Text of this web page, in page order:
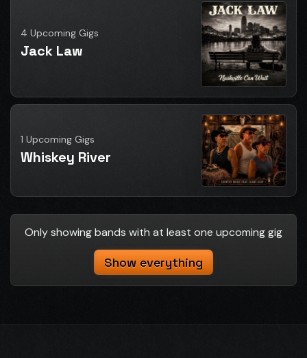
4 Upcoming Gigs
Jack Law
1 Upcoming Gigs
Whiskey River
Only showing bands with at least one upcoming gig
Show everything